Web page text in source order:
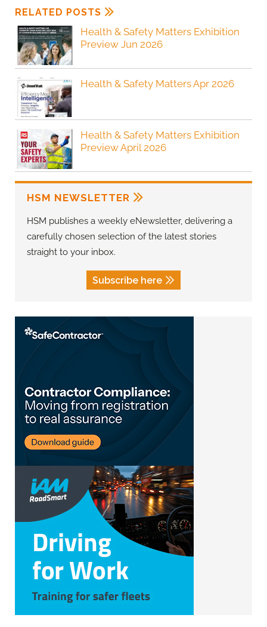
RELATED POSTS
Health & Safety Matters Exhibition
Preview Jun 2026
Health & Safety Matters Apr 2026
Health & Safety Matters Exhibition
Preview April 2026
HSM NEWSLETTER
HSM publishes a weekly eNewsletter, delivering a
carefully chosen selection of the latest stories
straight to your inbox.
Subscribe here